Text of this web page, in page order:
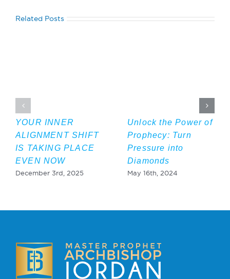
Related Posts
YOUR INNER
ALIGNMENT SHIFT
IS TAKING PLACE
EVEN NOW
December 3rd, 2025
Unlock the Power of
Prophecy: Turn
Pressure into
Diamonds
May 16th, 2024